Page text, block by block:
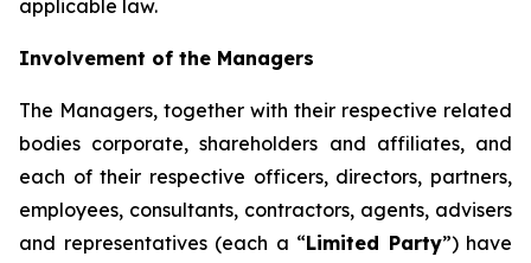
applicable law.
Involvement of the Managers
The Managers, together with their respective related
bodies corporate, shareholders and affiliates, and
each of their respective officers, directors, partners,
employees, consultants, contractors, agents, advisers
and representatives (each a “Limited Party”) have